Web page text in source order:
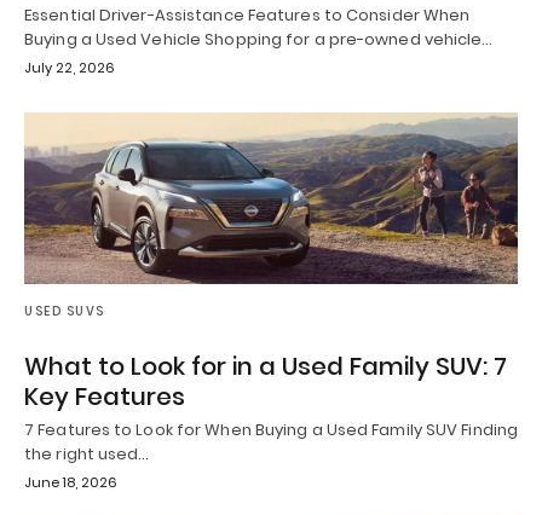
Essential Driver-Assistance Features to Consider When
Buying a Used Vehicle Shopping for a pre-owned vehicle…
July 22, 2026
USED SUVS
What to Look for in a Used Family SUV: 7
Key Features
7 Features to Look for When Buying a Used Family SUV Finding
the right used…
June 18, 2026